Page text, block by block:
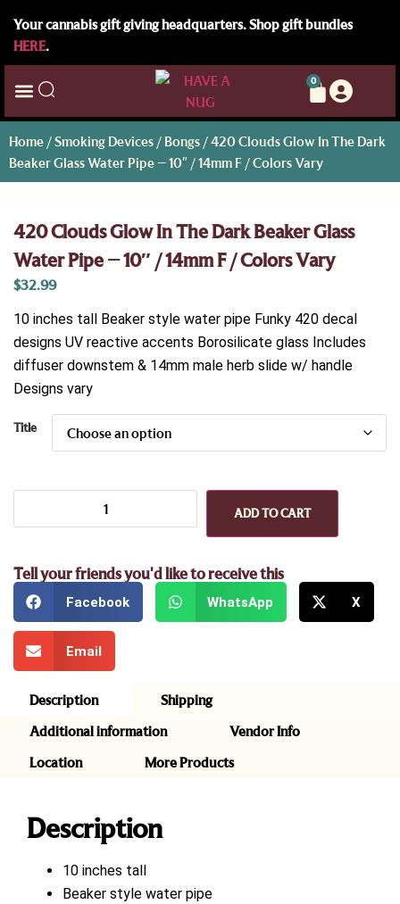
Your cannabis gift giving headquarters. Shop gift bundles
HERE.
0
Home /Smoking Devices / Bongs / 420 Clouds Glow In The Dark
Beaker Glass Water Pipe – 10″ / 14mm F / Colors Vary
420 Clouds Glow In The Dark Beaker Glass
Water Pipe – 10″ / 14mm F / Colors Vary
$32.99
10 inches tall Beaker style water pipe Funky 420 decal
designs UV reactive accents Borosilicate glass Includes
diffuser downstem & 14mm male herb slide w/ handle
Designs vary
Title
ADD TO CART
Tell your friends you'd like to receive this
Facebook WhatsApp X
Email
Description
Shipping
Additional information
Vendor Info
Location
More Products
Description
10 inches tall
Beaker style water pipe